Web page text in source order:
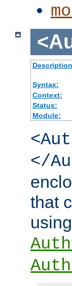
Syntax:
Context:
Status:
Module:
</
that